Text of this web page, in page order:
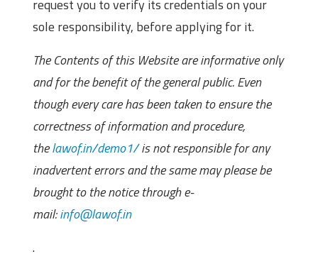
request you to verify its credentials on your
sole responsibility, before applying for it.
The Contents of this Website are informative only
and for the benefit of the general public. Even
though every care has been taken to ensure the
correctness of information and procedure,
thelawof.in/demo1/is not responsible for any
inadvertent errors and the same may please be
brought to the notice through e-
mail:info@lawof.in
.